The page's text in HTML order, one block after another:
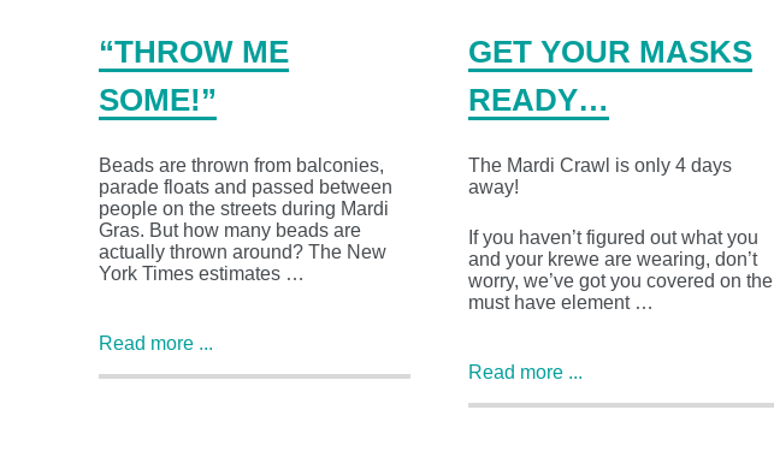
“THROW ME
SOME!”
Beads are thrown from balconies,
parade floats and passed between
people on the streets during Mardi
Gras. But how many beads are
actually thrown around? The New
York Times estimates …
Read more ...
GET YOUR MASKS
READY…
The Mardi Crawl is only 4 days
away!
If you haven’t figured out what you
and your krewe are wearing, don’t
worry, we’ve got you covered on the
must have element …
Read more ...